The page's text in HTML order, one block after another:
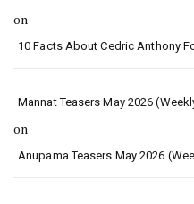
on
10 Facts About Cedric Anthony
Mannat Teasers May 2026
on
Anupama Teasers May 2026